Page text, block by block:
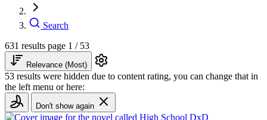
Search
631 results page 1 / 53
Relevance (Most)
53 results were hidden due to content rating, you can change that in
the left menu or here:
Don't show again